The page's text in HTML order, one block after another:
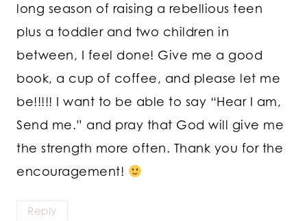
long season of raising a rebellious teen
plus a toddler and two children in
between, I feel done! Give me a good
book, a cup of coffee, and please let me
be!!!!! I want to be able to say “Hear I am,
Send me.” and pray that God will give me
the strength more often. Thank you for the
encouragement!
Reply